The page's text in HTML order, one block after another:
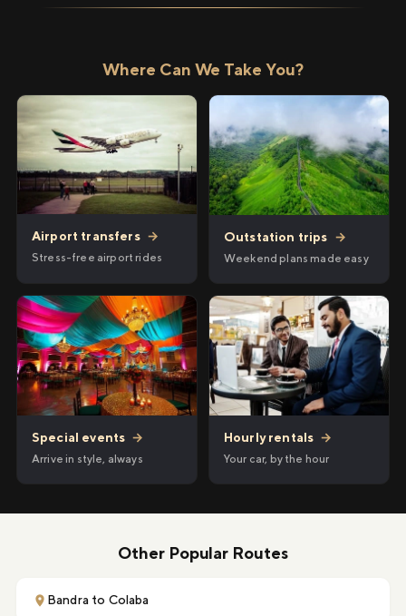
Where Can We Take You?
Airport transfers →
Stress-free airport rides
Outstation trips →
Weekend plans made easy
Special events →
Arrive in style, always
Hourly rentals →
Your car, by the hour
Other Popular Routes
Bandra to Colaba